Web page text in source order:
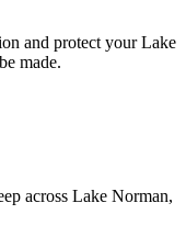
and protect your Lake
made.
across Lake Norman,